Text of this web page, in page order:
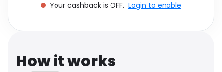
Your cashback is OFF. Login to enable
How it works